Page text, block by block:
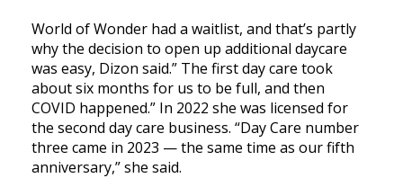
World of Wonder had a waitlist, and that’s partly
why the decision to open up additional daycare
was easy, Dizon said.” The first day care took
about six months for us to be full, and then
COVID happened.” In 2022 she was licensed for
the second day care business. “Day Care number
three came in 2023 — the same time as our fifth
anniversary,” she said.